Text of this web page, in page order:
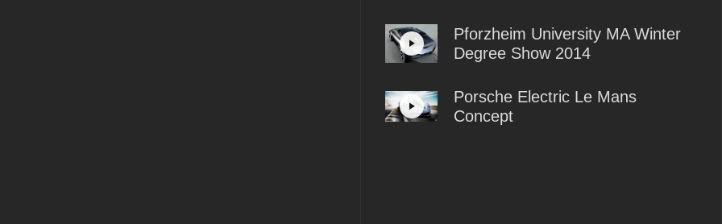
Pforzheim University MA Winter
Degree Show 2014
Porsche Electric Le Mans
Concept